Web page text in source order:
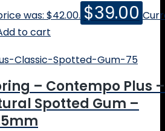
was: $42.00. $39.00
to cart
– Contempo Plus –
Spotted Gum –